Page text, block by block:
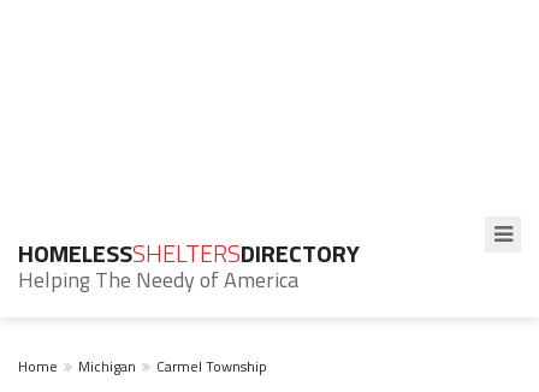
HOMELESSSHELTERSDIRECTORY
Helping The Needy of America
Home Michigan Carmel Township